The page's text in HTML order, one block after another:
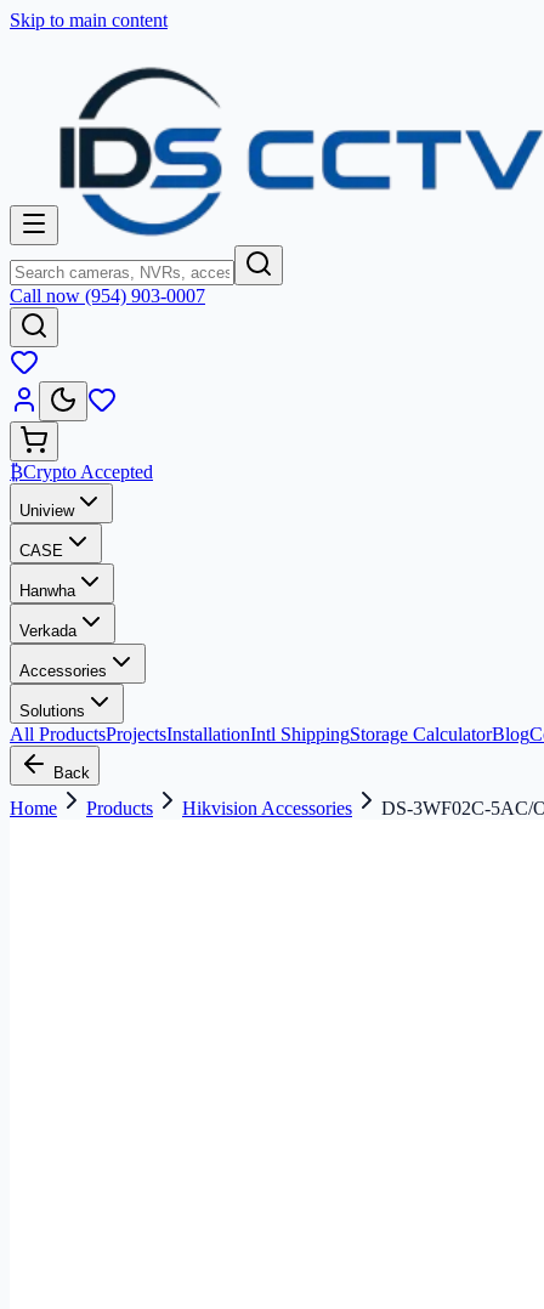
Skip to main content
Call now (954) 903-0007
₿Crypto Accepted
Uniview
CASE
Hanwha
Verkada
Accessories
Solutions
All ProductsProjectsInstallationIntl ShippingStorage CalculatorBlog
Back
Home Products Hikvision Accessories DS-3WF02C-5AC/